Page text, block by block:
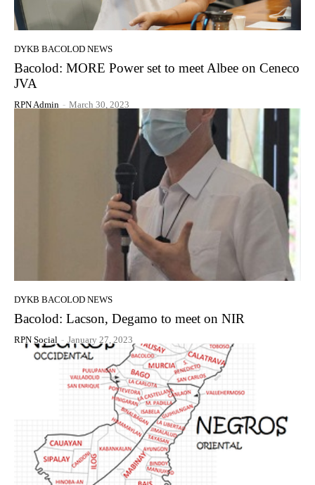
DYKB BACOLOD NEWS
Bacolod: MORE Power set to meet Albee on Ceneco
JVA
RPN Admin - March 30, 2023
DYKB BACOLOD NEWS
Bacolod: Lacson, Degamo to meet on NIR
RPN Social - January 27, 2023